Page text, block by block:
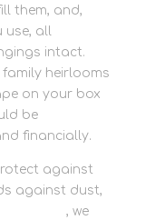
them, and,
use, all
intact.
family heirlooms
on your box
be
financially.
against
against dust,
, we